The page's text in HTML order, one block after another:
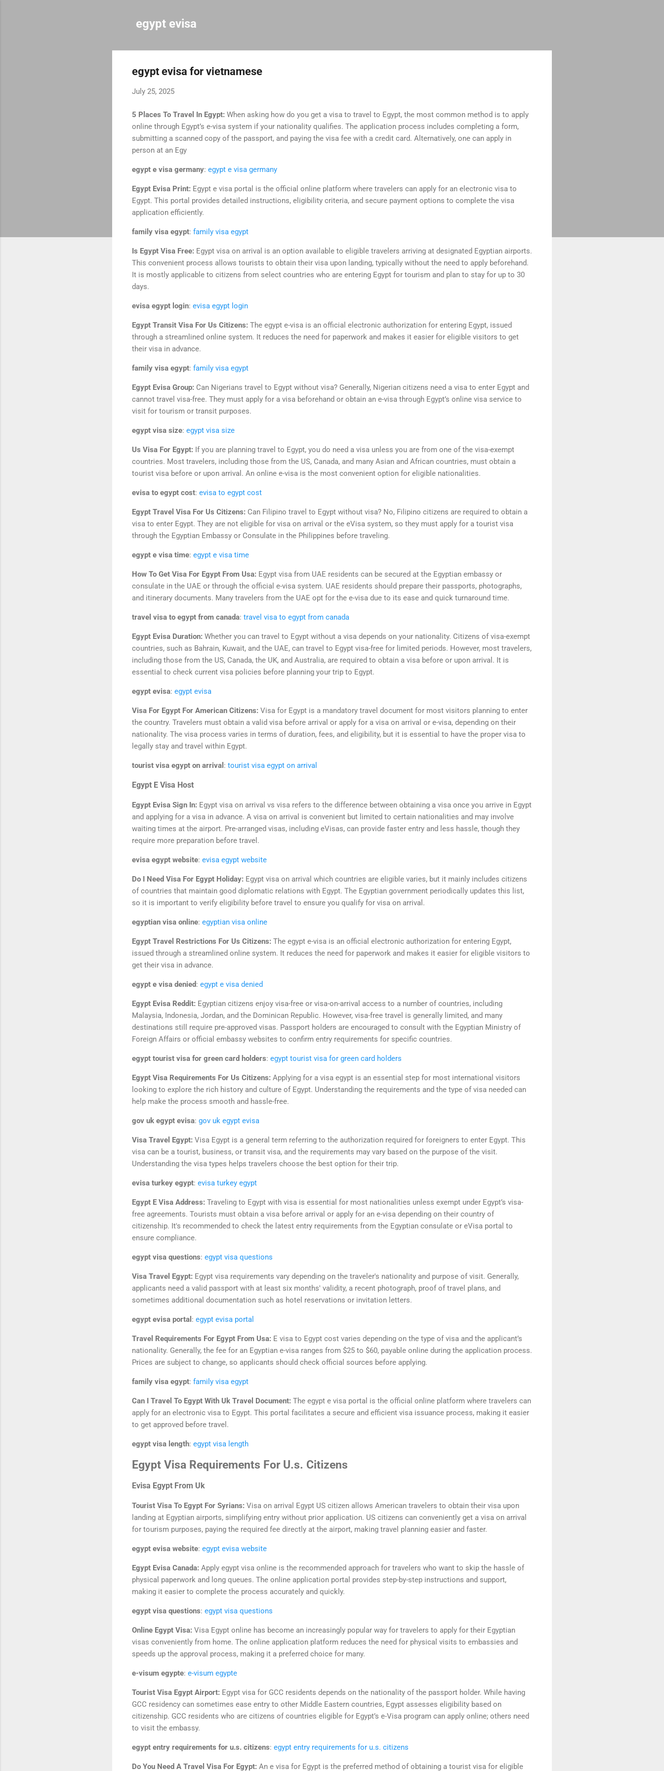
egypt evisa
egypt evisa for vietnamese
July 25, 2025
5 Places To Travel In Egypt: When asking how do you get a visa to travel to Egypt, the most common method is to apply
online through Egypt’s e-visa system if your nationality qualifies. The application process includes completing a form,
submitting a scanned copy of the passport, and paying the visa fee with a credit card. Alternatively, one can apply in
person at an Egy
egypt e visa germany: egypt e visa germany
Egypt Evisa Print: Egypt e visa portal is the official online platform where travelers can apply for an electronic visa to
Egypt. This portal provides detailed instructions, eligibility criteria, and secure payment options to complete the visa
application efficiently.
family visa egypt: family visa egypt
Is Egypt Visa Free: Egypt visa on arrival is an option available to eligible travelers arriving at designated Egyptian airports.
This convenient process allows tourists to obtain their visa upon landing, typically without the need to apply beforehand.
It is mostly applicable to citizens from select countries who are entering Egypt for tourism and plan to stay for up to 30
days.
evisa egypt login: evisa egypt login
Egypt Transit Visa For Us Citizens: The egypt e-visa is an official electronic authorization for entering Egypt, issued
through a streamlined online system. It reduces the need for paperwork and makes it easier for eligible visitors to get
their visa in advance.
family visa egypt: family visa egypt
Egypt Evisa Group: Can Nigerians travel to Egypt without visa? Generally, Nigerian citizens need a visa to enter Egypt and
cannot travel visa-free. They must apply for a visa beforehand or obtain an e-visa through Egypt’s online visa service to
visit for tourism or transit purposes.
egypt visa size: egypt visa size
Us Visa For Egypt: If you are planning travel to Egypt, you do need a visa unless you are from one of the visa-exempt
countries. Most travelers, including those from the US, Canada, and many Asian and African countries, must obtain a
tourist visa before or upon arrival. An online e-visa is the most convenient option for eligible nationalities.
evisa to egypt cost: evisa to egypt cost
Egypt Travel Visa For Us Citizens: Can Filipino travel to Egypt without visa? No, Filipino citizens are required to obtain a
visa to enter Egypt. They are not eligible for visa on arrival or the eVisa system, so they must apply for a tourist visa
through the Egyptian Embassy or Consulate in the Philippines before traveling.
egypt e visa time: egypt e visa time
How To Get Visa For Egypt From Usa: Egypt visa from UAE residents can be secured at the Egyptian embassy or
consulate in the UAE or through the official e-visa system. UAE residents should prepare their passports, photographs,
and itinerary documents. Many travelers from the UAE opt for the e-visa due to its ease and quick turnaround time.
travel visa to egypt from canada: travel visa to egypt from canada
Egypt Evisa Duration: Whether you can travel to Egypt without a visa depends on your nationality. Citizens of visa-exempt
countries, such as Bahrain, Kuwait, and the UAE, can travel to Egypt visa-free for limited periods. However, most travelers,
including those from the US, Canada, the UK, and Australia, are required to obtain a visa before or upon arrival. It is
essential to check current visa policies before planning your trip to Egypt.
egypt evisa: egypt evisa
Visa For Egypt For American Citizens: Visa for Egypt is a mandatory travel document for most visitors planning to enter
the country. Travelers must obtain a valid visa before arrival or apply for a visa on arrival or e-visa, depending on their
nationality. The visa process varies in terms of duration, fees, and eligibility, but it is essential to have the proper visa to
legally stay and travel within Egypt.
tourist visa egypt on arrival : tourist visa egypt on arrival
Egypt E Visa Host
Egypt Evisa Sign In: Egypt visa on arrival vs visa refers to the difference between obtaining a visa once you arrive in Egypt
and applying for a visa in advance. A visa on arrival is convenient but limited to certain nationalities and may involve
waiting times at the airport. Pre-arranged visas, including eVisas, can provide faster entry and less hassle, though they
require more preparation before travel.
evisa egypt website: evisa egypt website
Do I Need Visa For Egypt Holiday: Egypt visa on arrival which countries are eligible varies, but it mainly includes citizens
of countries that maintain good diplomatic relations with Egypt. The Egyptian government periodically updates this list,
so it is important to verify eligibility before travel to ensure you qualify for visa on arrival.
egyptian visa online: egyptian visa online
Egypt Travel Restrictions For Us Citizens: The egypt e-visa is an official electronic authorization for entering Egypt,
issued through a streamlined online system. It reduces the need for paperwork and makes it easier for eligible visitors to
get their visa in advance.
egypt e visa denied: egypt e visa denied
Egypt Evisa Reddit: Egyptian citizens enjoy visa-free or visa-on-arrival access to a number of countries, including
Malaysia, Indonesia, Jordan, and the Dominican Republic. However, visa-free travel is generally limited, and many
destinations still require pre-approved visas. Passport holders are encouraged to consult with the Egyptian Ministry of
Foreign Affairs or official embassy websites to confirm entry requirements for specific countries.
egypt tourist visa for green card holders: egypt tourist visa for green card holders
Egypt Visa Requirements For Us Citizens: Applying for a visa egypt is an essential step for most international visitors
looking to explore the rich history and culture of Egypt. Understanding the requirements and the type of visa needed can
help make the process smooth and hassle-free.
gov uk egypt evisa: gov uk egypt evisa
Visa Travel Egypt: Visa Egypt is a general term referring to the authorization required for foreigners to enter Egypt. This
visa can be a tourist, business, or transit visa, and the requirements may vary based on the purpose of the visit.
Understanding the visa types helps travelers choose the best option for their trip.
evisa turkey egypt: evisa turkey egypt
Egypt E Visa Address: Traveling to Egypt with visa is essential for most nationalities unless exempt under Egypt’s visa-
free agreements. Tourists must obtain a visa before arrival or apply for an e-visa depending on their country of
citizenship. It's recommended to check the latest entry requirements from the Egyptian consulate or eVisa portal to
ensure compliance.
egypt visa questions: egypt visa questions
Visa Travel Egypt: Egypt visa requirements vary depending on the traveler's nationality and purpose of visit. Generally,
applicants need a valid passport with at least six months' validity, a recent photograph, proof of travel plans, and
sometimes additional documentation such as hotel reservations or invitation letters.
egypt evisa portal : egypt evisa portal
Travel Requirements For Egypt From Usa: E visa to Egypt cost varies depending on the type of visa and the applicant’s
nationality. Generally, the fee for an Egyptian e-visa ranges from $25 to $60, payable online during the application process.
Prices are subject to change, so applicants should check official sources before applying.
family visa egypt: family visa egypt
Can I Travel To Egypt With Uk Travel Document: The egypt e visa portal is the official online platform where travelers can
apply for an electronic visa to Egypt. This portal facilitates a secure and efficient visa issuance process, making it easier
to get approved before travel.
egypt visa length: egypt visa length
Egypt Visa Requirements For U.s. Citizens
Evisa Egypt From Uk
Tourist Visa To Egypt For Syrians: Visa on arrival Egypt US citizen allows American travelers to obtain their visa upon
landing at Egyptian airports, simplifying entry without prior application. US citizens can conveniently get a visa on arrival
for tourism purposes, paying the required fee directly at the airport, making travel planning easier and faster.
egypt evisa website: egypt evisa website
Egypt Evisa Canada: Apply egypt visa online is the recommended approach for travelers who want to skip the hassle of
physical paperwork and long queues. The online application portal provides step-by-step instructions and support,
making it easier to complete the process accurately and quickly.
egypt visa questions: egypt visa questions
Online Egypt Visa: Visa Egypt online has become an increasingly popular way for travelers to apply for their Egyptian
visas conveniently from home. The online application platform reduces the need for physical visits to embassies and
speeds up the approval process, making it a preferred choice for many.
e-visum egypte: e-visum egypte
Tourist Visa Egypt Airport: Egypt visa for GCC residents depends on the nationality of the passport holder. While having
GCC residency can sometimes ease entry to other Middle Eastern countries, Egypt assesses eligibility based on
citizenship. GCC residents who are citizens of countries eligible for Egypt’s e-Visa program can apply online; others need
to visit the embassy.
egypt entry requirements for u.s. citizens: egypt entry requirements for u.s. citizens
Do You Need A Travel Visa For Egypt: An e visa for Egypt is the preferred method of obtaining a tourist visa for eligible